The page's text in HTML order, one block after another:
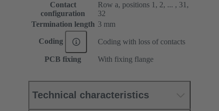
Contact
configuration
Row a, positions 1, 2, ... , 31,
32
Termination length 3 mm
Coding Coding with loss of contacts
PCB fixing With fixing flange
Technical characteristics